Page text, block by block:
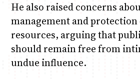
He also raised concerns
management and
resources, arguing that
should remain free from
undue influence.